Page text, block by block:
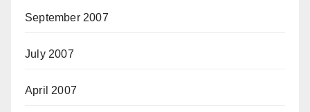
September 2007
July 2007
April 2007